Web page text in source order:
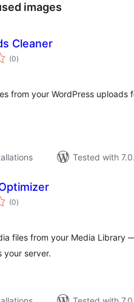
images
Cleaner
(0total
ratings
)
from your WordPress uploads
Tested with
(0total
ratings
)
files from your Media Library
your server.